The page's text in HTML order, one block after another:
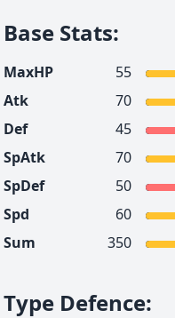
Base Stats:
MaxHP
55
Atk
70
Def
45
SpAtk
70
SpDef
50
Spd
60
Sum
350
Type Defence: